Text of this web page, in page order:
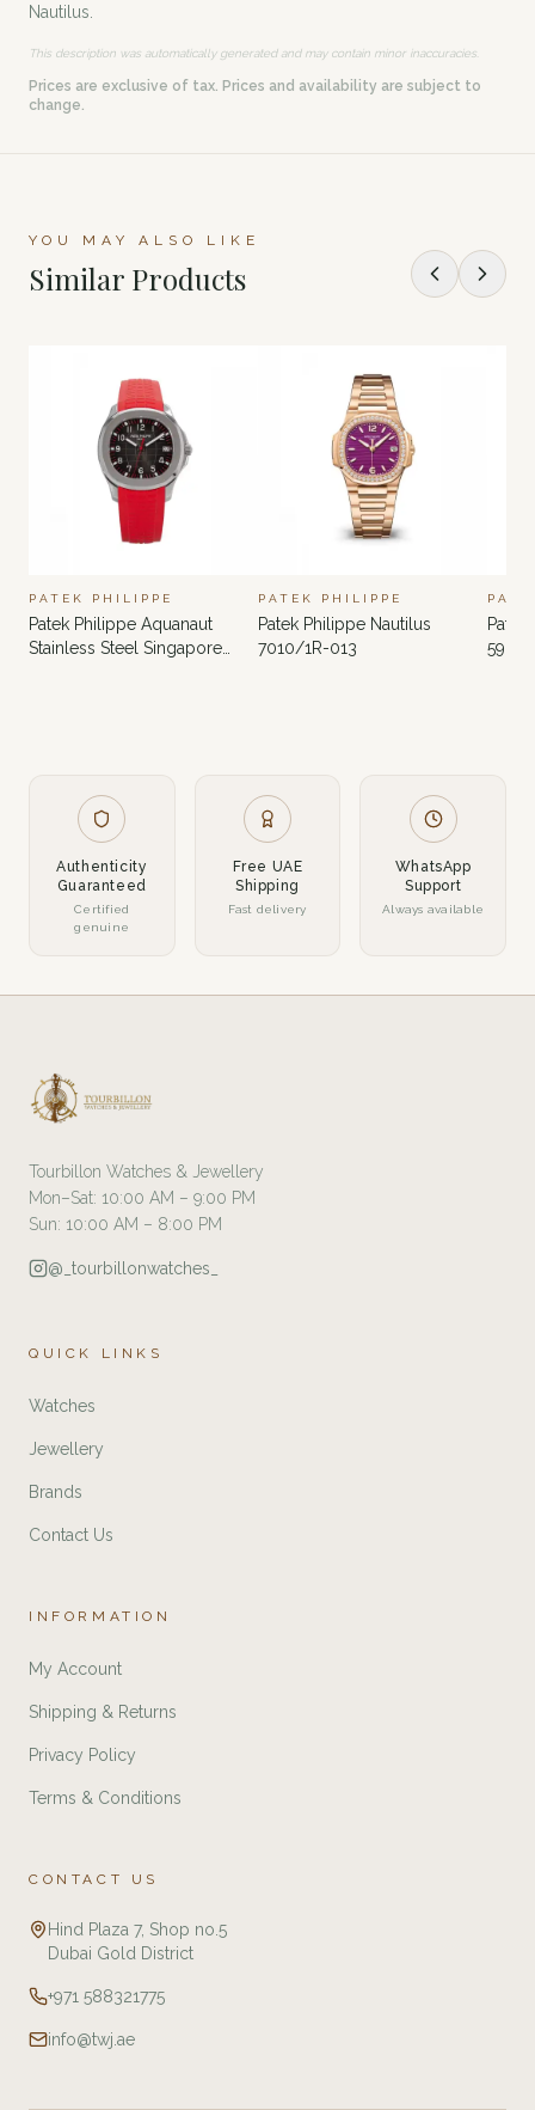
Nautilus.
This description was automatically generated and may contain minor inaccuracies.
Prices are exclusive of tax. Prices and availability are subject to
change.
YOU MAY ALSO LIKE
Similar Products
PATEK PHILIPPE
Patek Philippe Aquanaut
Stainless Steel Singapore
PATEK PHILIPPE
Patek Philippe Nautilus
7010/1R-013
Authenticity
Guaranteed
Certified
genuine
Free UAE
Shipping
Fast delivery
WhatsApp
Support
Always available
Tourbillon Watches & Jewellery
Mon–Sat: 10:00 AM – 9:00 PM
Sun: 10:00 AM – 8:00 PM
@_tourbillonwatches_
QUICK LINKS
Watches
Jewellery
Brands
Contact Us
INFORMATION
My Account
Shipping & Returns
Privacy Policy
Terms & Conditions
CONTACT US
Hind Plaza 7, Shop no.5
Dubai Gold District
+971 588321775
info@twj.ae